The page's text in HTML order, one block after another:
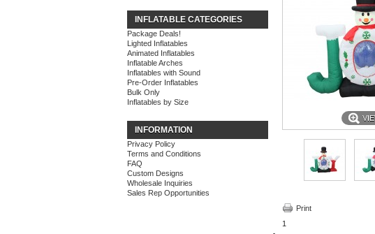
INFLATABLE CATEGORIES
Package Deals!
Lighted Inflatables
Animated Inflatables
Inflatable Arches
Inflatables with Sound
Pre-Order Inflatables
Bulk Only
Inflatables by Size
INFORMATION
Privacy Policy
Terms and Conditions
FAQ
Custom Designs
Wholesale Inquiries
Sales Rep Opportunities
Print
1